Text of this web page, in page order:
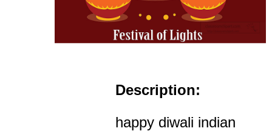
Description:
happy diwali indian